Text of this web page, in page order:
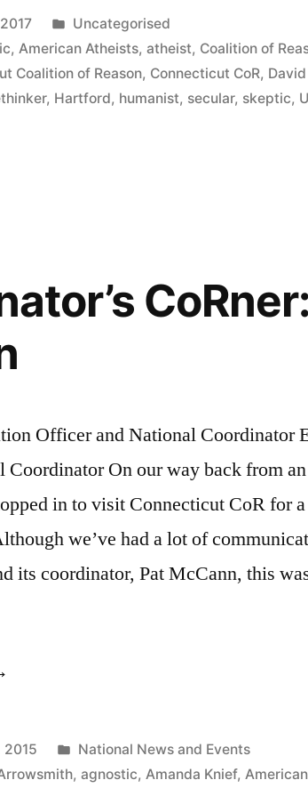
Posted
in
Uncategorised
, American Atheists,atheist, Coalition of
Coalition of Reason, Connecticut CoR,
, Hartford, humanist, secular, skeptic,
Officer and National Coordinator
Coordinator On our way back from
in to visit Connecticut CoR for
we’ve had a lot of
its coordinator, Pat McCann, this
2015
Posted
in
National News and Events
,agnostic, Amanda Knief,